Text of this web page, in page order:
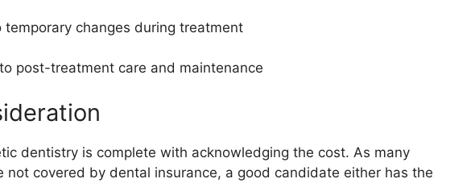
temporary changes during treatment
post-treatment care and maintenance
dentistry is complete with acknowledging the cost. As many
not covered by dental insurance, a good candidate either has the